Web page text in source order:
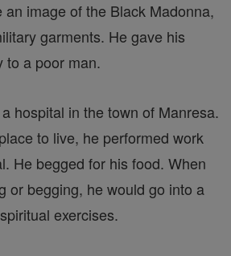
an image of the Black Madonna,
garments. He gave his
to a poor man.
hospital in the town of Manresa.
to live, he performed work
He begged for his food. When
or begging, he would go into a
exercises.